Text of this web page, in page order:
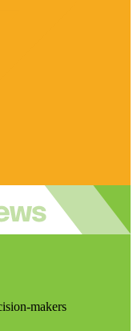
makers